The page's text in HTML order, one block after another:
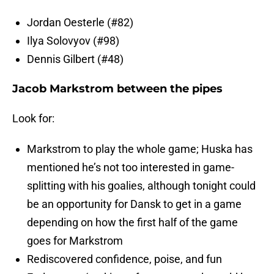
Jordan Oesterle (#82)
Ilya Solovyov (#98)
Dennis Gilbert (#48)
Jacob Markstrom between the pipes
Look for:
Markstrom to play the whole game; Huska has
mentioned he’s not too interested in game-
splitting with his goalies, although tonight could
be an opportunity for Dansk to get in a game
depending on how the first half of the game
goes for Markstrom
Rediscovered confidence, poise, and fun